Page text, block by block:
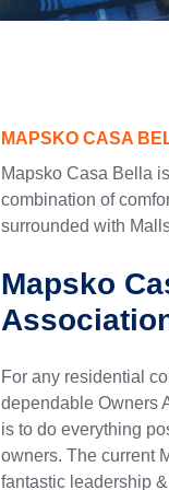
MAPSKO CASA
Mapsko Casa Bella
combination of
surrounded with
Mapsko
For any residential
dependable Owners
is to do everything
owners. The current
fantastic leadership